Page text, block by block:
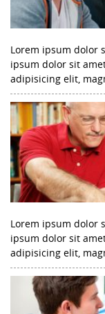
Lorem ipsum dolor
ipsum dolor sit
adipisicing elit,
Lorem ipsum dolor
ipsum dolor sit
adipisicing elit,